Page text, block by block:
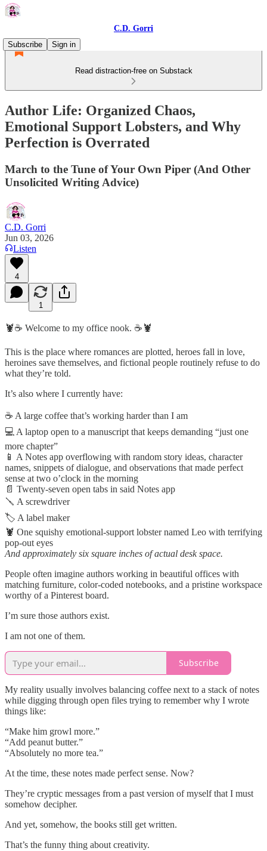
C.D. Gorri
Subscribe
Sign in
Read distraction-free on Substack
Author Life: Organized Chaos,
Emotional Support Lobsters, and Why
Perfection is Overrated
March to the Tune of Your Own Piper (And Other
Unsolicited Writing Advice)
C.D. Gorri
Jun 03, 2026
Listen
4
1
🦞☕ Welcome to my office nook. ☕🦞
This is the place where romances are plotted, heroes fall in love,
heroines save themselves, and fictional people routinely refuse to do
what they’re told.
It’s also where I currently have:
☕ A large coffee that’s working harder than I am
💻 A laptop open to a manuscript that keeps demanding “just one
more chapter”
📱 A Notes app overflowing with random story ideas, character
names, snippets of dialogue, and observations that made perfect
sense at two o’clock in the morning
📄 Twenty-seven open tabs in said Notes app
🪛 A screwdriver
🏷️ A label maker
🦞 One squishy emotional-support lobster named Leo with terrifying
pop-out eyes
And approximately six square inches of actual desk space.
People often imagine authors working in beautiful offices with
matching furniture, color-coded notebooks, and a pristine workspace
worthy of a Pinterest board.
I’m sure those authors exist.
I am not one of them.
Subscribe
My reality usually involves balancing coffee next to a stack of notes
while digging through open files trying to remember why I wrote
things like:
“Make him growl more.”
“Add peanut butter.”
“Absolutely no more tea.”
At the time, these notes made perfect sense. Now?
They’re cryptic messages from a past version of myself that I must
somehow decipher.
And yet, somehow, the books still get written.
That’s the funny thing about creativity.